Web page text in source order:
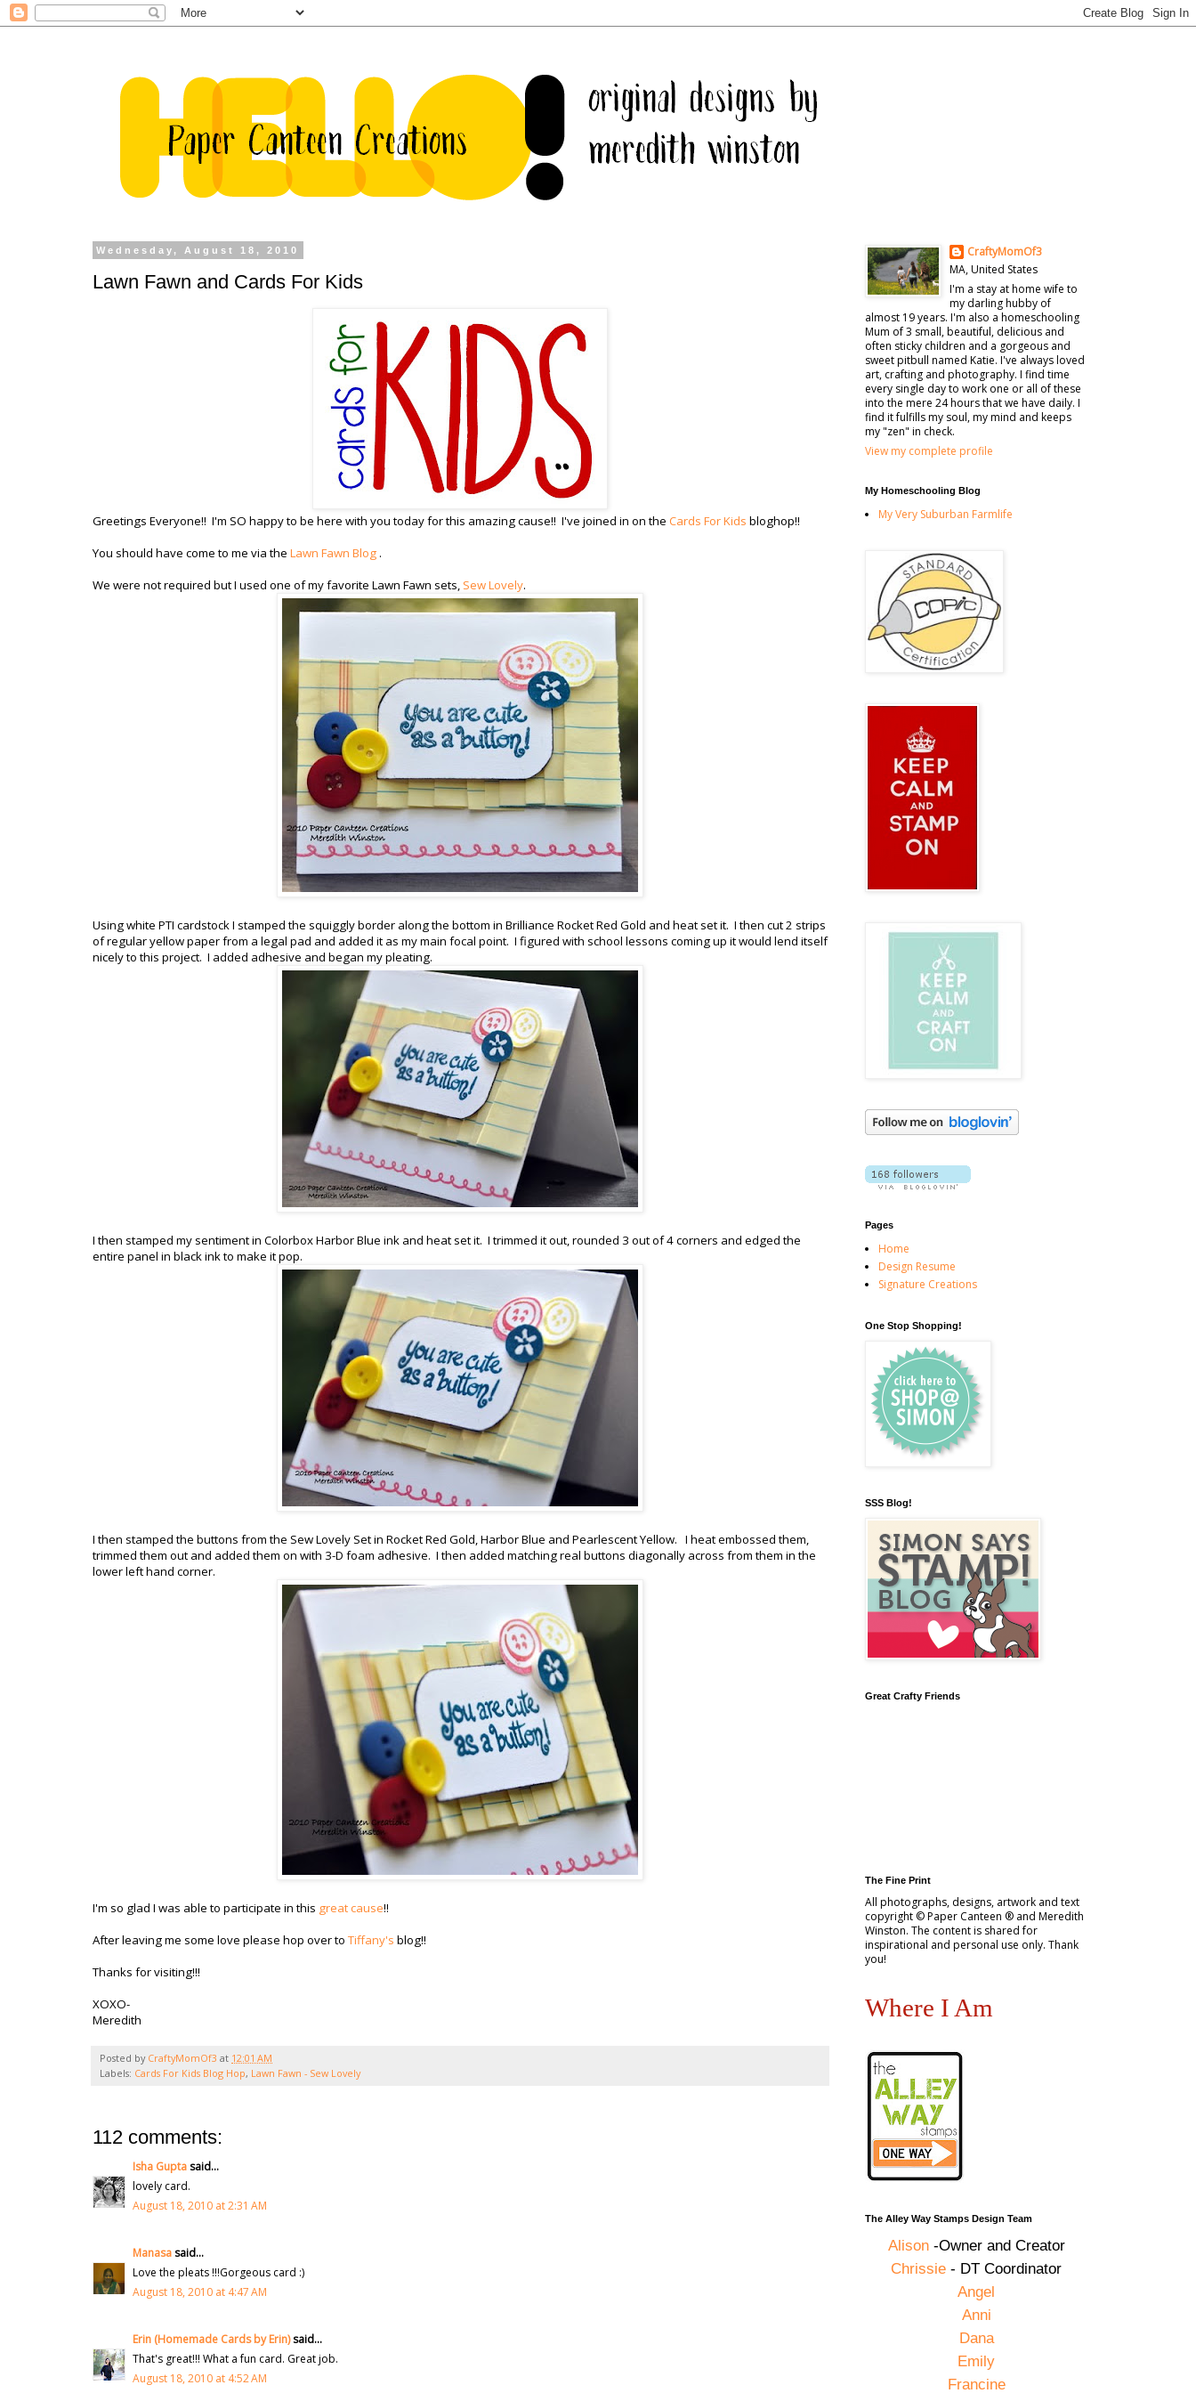
Wednesday, August 18, 2010
Lawn Fawn and Cards For Kids
Greetings Everyone!! I'm SO happy to be here with you today for this amazing cause!! I've joined in on the Cards For Kids bloghop!!
You should have come to me via the Lawn Fawn Blog .
We were not required but I used one of my favorite Lawn Fawn sets, Sew Lovely.
Using white PTI cardstock I stamped the squiggly border along the bottom in Brilliance Rocket Red Gold and heat set it. I then cut 2 strips
of regular yellow paper from a legal pad and added it as my main focal point. I figured with school lessons coming up it would lend itself
nicely to this project. I added adhesive and began my pleating.
I then stamped my sentiment in Colorbox Harbor Blue ink and heat set it. I trimmed it out, rounded 3 out of 4 corners and edged the
entire panel in black ink to make it pop.
I then stamped the buttons from the Sew Lovely Set in Rocket Red Gold, Harbor Blue and Pearlescent Yellow. I heat embossed them,
trimmed them out and added them on with 3-D foam adhesive. I then added matching real buttons diagonally across from them in the
lower left hand corner.
I'm so glad I was able to participate in this great cause!!
After leaving me some love please hop over to Tiffany's blog!!
Thanks for visiting!!!
XOXO-
Meredith
Posted by CraftyMomOf3 at 12:01 AM
Labels: Cards For Kids Blog Hop, Lawn Fawn - Sew Lovely
112 comments:
Isha Guptasaid...
lovely card.
August 18, 2010 at 2:31 AM
Manasasaid...
Love the pleats !!!Gorgeous card :)
August 18, 2010 at 4:47 AM
Erin (Homemade Cards by Erin)said...
That's great!!! What a fun card. Great job.
August 18, 2010 at 4:52 AM
CraftyMomOf3
MA, United States
I'm a stay at home wife to
my darling hubby of
almost 19 years. I'm also a homeschooling
Mum of 3 small, beautiful, delicious and
often sticky children and a gorgeous and
sweet pitbull named Katie. I've always loved
art, crafting and photography. I find time
every single day to work one or all of these
into the mere 24 hours that we have daily. I
find it fulfills my soul, my mind and keeps
my "zen" in check.
View my complete profile
My Homeschooling Blog
My Very Suburban Farmlife
Pages
Home
Design Resume
Signature Creations
One Stop Shopping!
SSS Blog!
Great Crafty Friends
The Fine Print
All photographs, designs, artwork and text
copyright © Paper Canteen ® and Meredith
Winston. The content is shared for
inspirational and personal use only. Thank
you!
Where I Am
The Alley Way Stamps Design Team
Alison-Owner and Creator
Chrissie - DT Coordinator
Angel
Anni
Dana
Emily
Francine